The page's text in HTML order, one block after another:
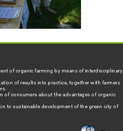
of organic farming by means of interdisciplinary
of results into practice, together with farmers
of consumers about the advantages of organic
to sustainable development of the green city of